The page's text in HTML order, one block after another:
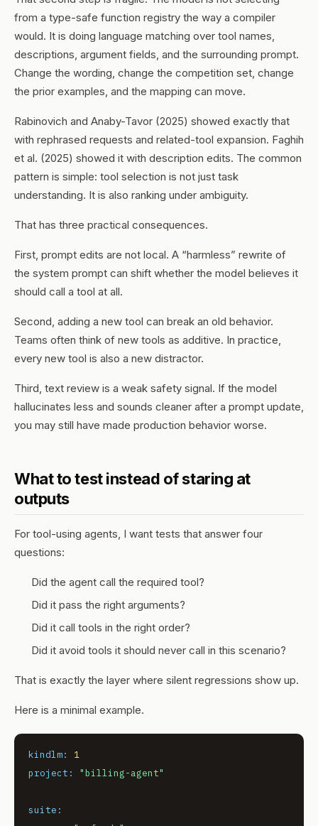
from a type-safe function registry the way a compiler
would. It is doing language matching over tool names,
descriptions, argument fields, and the surrounding prompt.
Change the wording, change the competition set, change
the prior examples, and the mapping can move.
Rabinovich and Anaby-Tavor (2025) showed exactly that
with rephrased requests and related-tool expansion. Faghih
et al. (2025) showed it with description edits. The common
pattern is simple: tool selection is not just task
understanding. It is also ranking under ambiguity.
That has three practical consequences.
First, prompt edits are not local. A “harmless” rewrite of
the system prompt can shift whether the model believes it
should call a tool at all.
Second, adding a new tool can break an old behavior.
Teams often think of new tools as additive. In practice,
every new tool is also a new distractor.
Third, text review is a weak safety signal. If the model
hallucinates less and sounds cleaner after a prompt update,
you may still have made production behavior worse.
What to test instead of staring at
outputs
For tool-using agents, I want tests that answer four
questions:
Did the agent call the required tool?
Did it pass the right arguments?
Did it call tools in the right order?
Did it avoid tools it should never call in this scenario?
That is exactly the layer where silent regressions show up.
Here is a minimal example.
kindlm:
1
project:
"billing-agent"
suite: